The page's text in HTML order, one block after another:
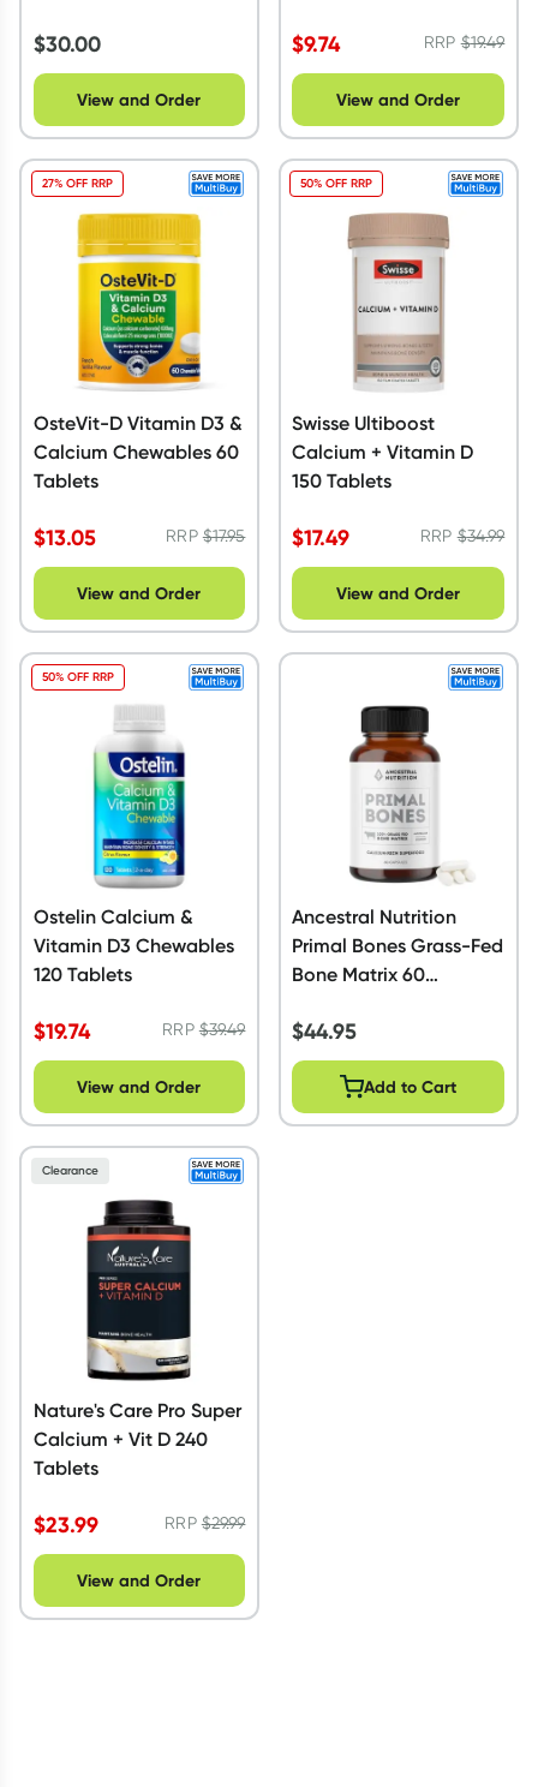
$30.00
View and Order
$9.74 RRP$19.49
View and Order
OsteVit-D Vitamin D3 &
Calcium Chewables 60
Tablets
$13.05 RRP$17.95
27% OFF RRP
View and Order
Swisse Ultiboost
Calcium + Vitamin D
150 Tablets
$17.49 RRP$34.99
50% OFF RRP
View and Order
Ostelin Calcium &
Vitamin D3 Chewables
120 Tablets
$19.74 RRP$39.49
50% OFF RRP
View and Order
Ancestral Nutrition
Primal Bones Grass-Fed
Bone Matrix 60
$44.95
Add to Cart
Nature's Care Pro Super
Calcium + Vit D 240
Tablets
$23.99 RRP$29.99
Clearance
View and Order